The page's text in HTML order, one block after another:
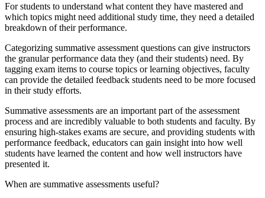
For students to understand what content they have mastered and
which topics might need additional study time, they need a detailed
breakdown of their performance.
Categorizing summative assessment questions can give instructors
the granular performance data they (and their students) need. By
tagging exam items to course topics or learning objectives, faculty
can provide the detailed feedback students need to be more focused
in their study efforts.
Summative assessments are an important part of the assessment
process and are incredibly valuable to both students and faculty. By
ensuring high-stakes exams are secure, and providing students with
performance feedback, educators can gain insight into how well
students have learned the content and how well instructors have
presented it.
When are summative assessments useful?